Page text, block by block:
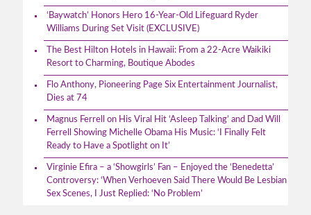
‘Baywatch’ Honors Hero 16-Year-Old Lifeguard Ryder
Williams During Set Visit (EXCLUSIVE)
The Best Hilton Hotels in Hawaii: From a 22-Acre Waikiki
Resort to Charming, Boutique Abodes
Flo Anthony, Pioneering Page Six Entertainment Journalist,
Dies at 74
Magnus Ferrell on His Viral Hit ‘Asleep Talking’ and Dad Will
Ferrell Showing Michelle Obama His Music: ‘I Finally Felt
Ready to Have a Spotlight on It’
Virginie Efira – a ‘Showgirls’ Fan – Enjoyed the ‘Benedetta’
Controversy: ‘When Verhoeven Said There Would Be Lesbian
Sex Scenes, I Just Replied: ‘No Problem’